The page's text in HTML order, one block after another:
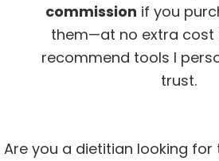
commission if you
them—at no extra cost
recommend tools I
trust.
Are you a dietitian looking for